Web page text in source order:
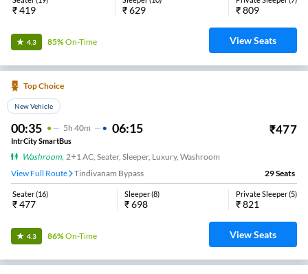
₹419 ₹629 ₹809
4.3 85%On-Time View Seats
Top Choice
New Vehicle
00:35 5H 40m 06:15 ₹477
IntrCity SmartBus
Washroom, 2+1 AC, Seater, Sleeper, Luxury, Washroom
View Full Route
Tindivanam Bypass 29Seats
Seater(16)
₹477
Sleeper(8)
₹698
Private Sleeper(5)
₹821
4.3 86%On-Time View Seats